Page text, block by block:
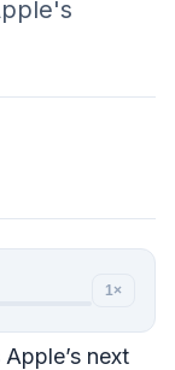
1×
next